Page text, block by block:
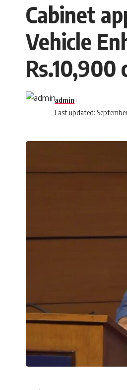
Cabinet
Vehicle
Last updated:
admin